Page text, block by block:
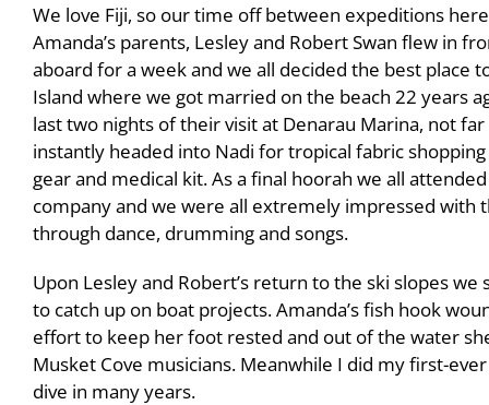
We love Fiji, so our time off between expeditions
Amanda’s parents, Lesley and Robert Swan flew in
aboard for a week and we all decided the best place
Island where we got married on the beach 22 years
last two nights of their visit at Denarau Marina, not
instantly headed into Nadi for tropical fabric
gear and medical kit. As a final hoorah we all
company and we were all extremely impressed with
through dance, drumming and songs.
Upon Lesley and Robert’s return to the ski slopes
to catch up on boat projects. Amanda’s fish hook
effort to keep her foot rested and out of the water
Musket Cove musicians. Meanwhile I did my first-
dive in many years.